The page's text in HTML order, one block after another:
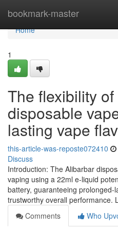
bookmark-master
Home
Home
1
The flexibility
disposable
lasting vape
this-article-was-reposte072410
Discuss
Introduction: The Alibarbar
vaping using a 22ml e-liquid
battery, guaranteeing prolonged-
trustworthy overall performance.
Comments
Who